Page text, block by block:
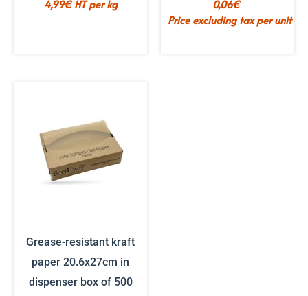
4,99€ HT per kg
0,06€
Price excluding tax per unit
Grease-resistant kraft
paper 20.6x27cm in
dispenser box of 500